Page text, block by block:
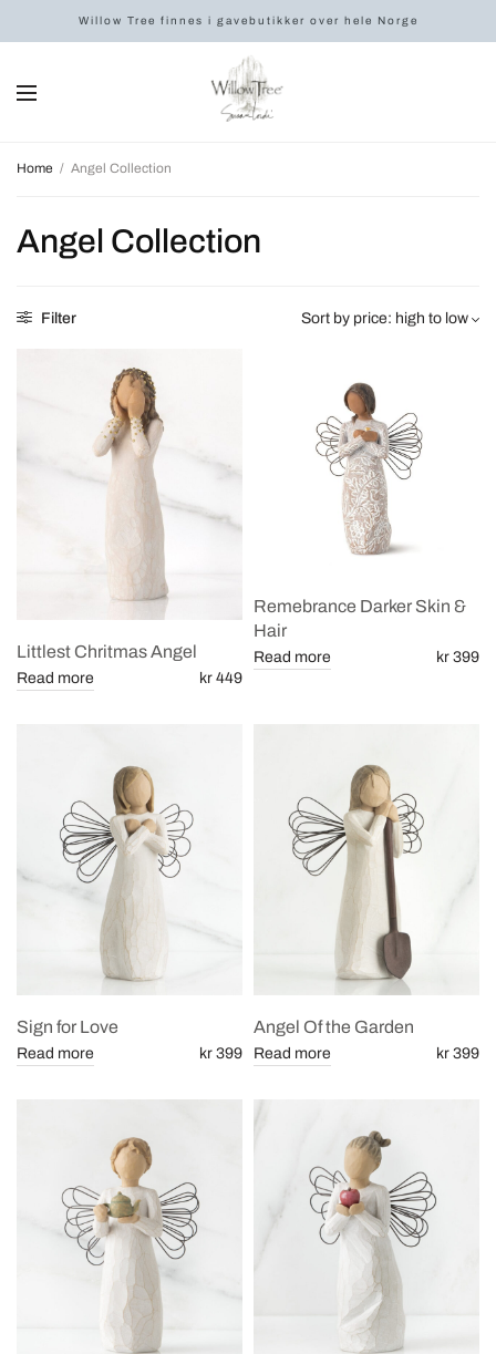
Willow Tree finnes i gavebutikker over hele Norge
Home / Angel Collection
Angel Collection
Filter
Littlest Chritmas Angel
kr 449
Read more
Remebrance Darker Skin &
Hair
kr 399
Read more
Sign for Love
kr 399
Read more
Angel Of the Garden
kr 399
Read more